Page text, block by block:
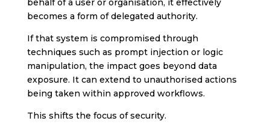
behalf of a user or organisation, it effectively
becomes a form of delegated authority.
If that system is compromised through
techniques such as prompt injection or logic
manipulation, the impact goes beyond data
exposure. It can extend to unauthorised actions
being taken within approved workflows.
This shifts the focus of security.